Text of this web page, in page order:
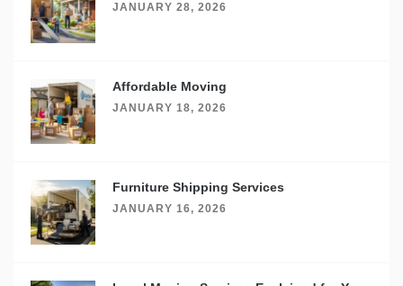
JANUARY 28, 2026
Affordable Moving
JANUARY 18, 2026
Furniture Shipping Services
JANUARY 16, 2026